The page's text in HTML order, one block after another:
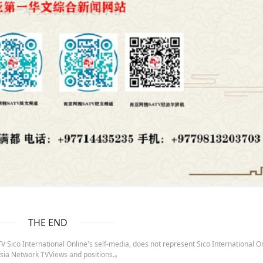
THE END
Sico International Online's self-media, does not represent Sico International
Network TVViews and positions.。